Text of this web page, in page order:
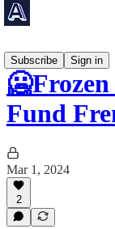
Subscribe
Sign in
Fund
Mar 1, 2024
2